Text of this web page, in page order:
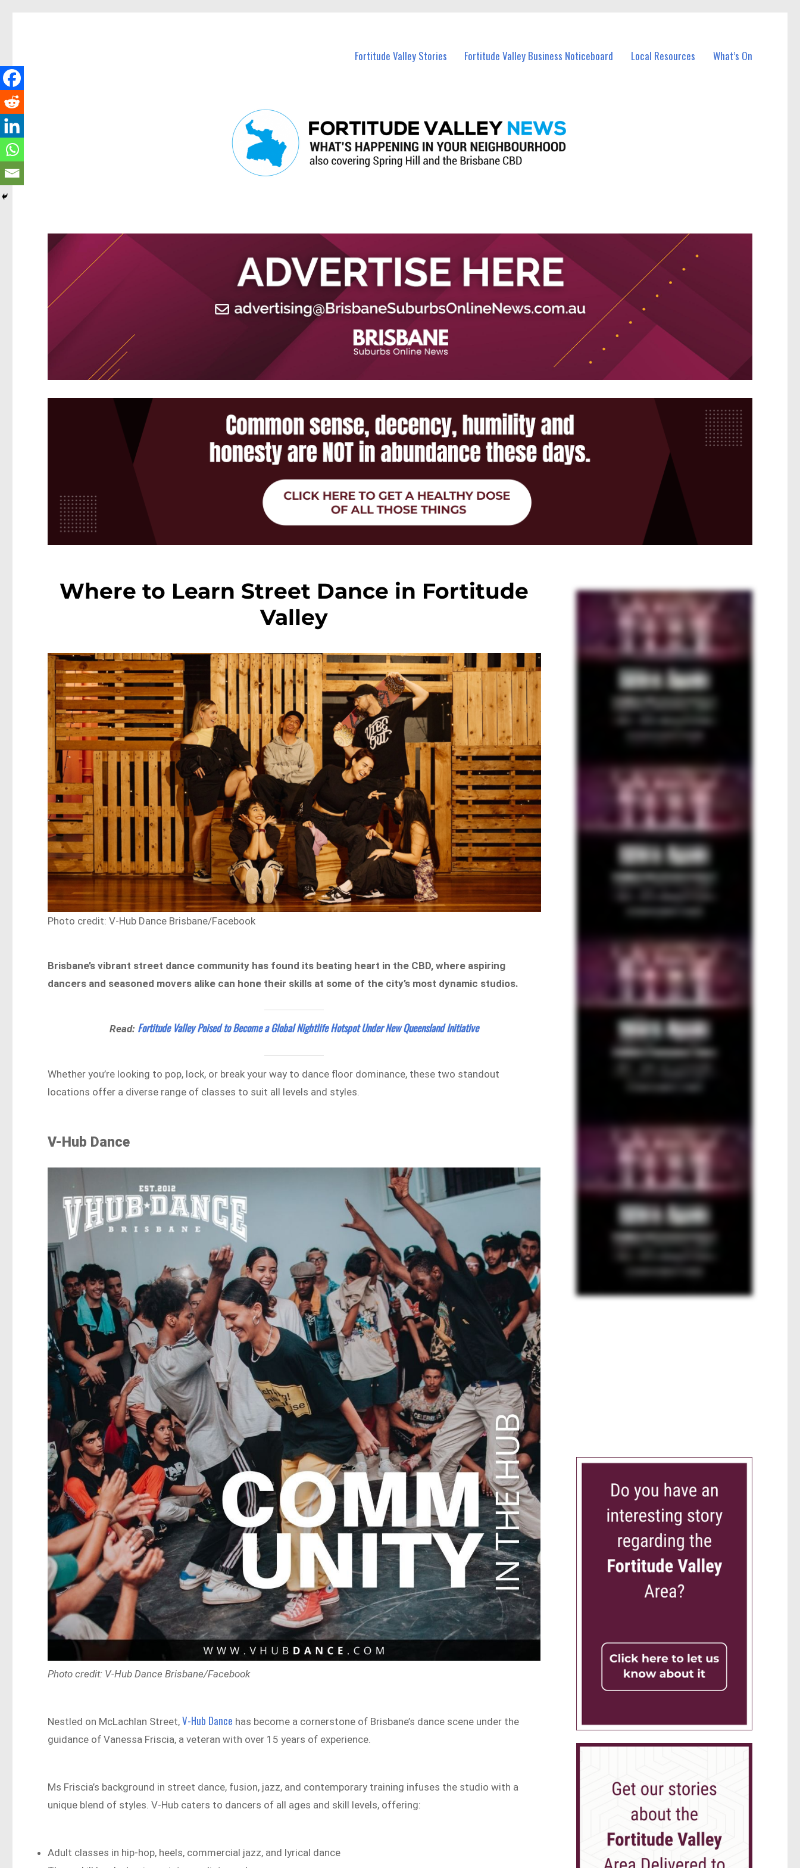
Fortitude Valley Stories Fortitude Valley Business Noticeboard Local Resources What’s On
Where to Learn Street Dance in Fortitude
Valley
Photo credit: V-Hub Dance Brisbane/Facebook
Brisbane’s vibrant street dance community has found its beating heart in the CBD, where aspiring
dancers and seasoned movers alike can hone their skills at some of the city’s most dynamic studios.
Read: Fortitude Valley Poised to Become a Global Nightlife Hotspot Under New Queensland Initiative
Whether you’re looking to pop, lock, or break your way to dance floor dominance, these two standout
locations offer a diverse range of classes to suit all levels and styles.
V-Hub Dance
Photo credit: V-Hub Dance Brisbane/Facebook
Nestled on McLachlan Street,V-Hub Dance has become a cornerstone of Brisbane’s dance scene under the
guidance of Vanessa Friscia, a veteran with over 15 years of experience.
Ms Friscia’s background in street dance, fusion, jazz, and contemporary training infuses the studio with a
unique blend of styles. V-Hub caters to dancers of all ages and skill levels, offering:
Adult classes in hip-hop, heels, commercial jazz, and lyrical dance